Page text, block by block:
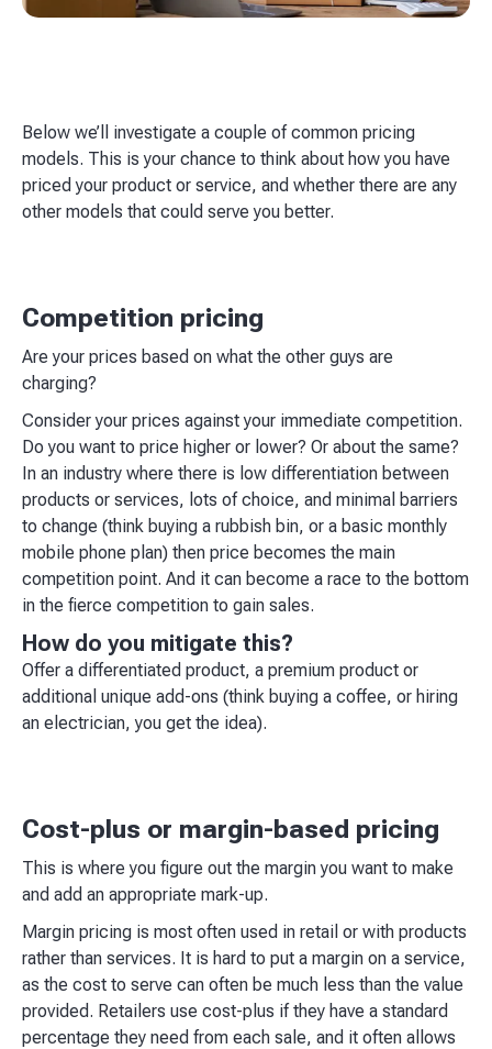
Below we’ll investigate a couple of common pricing
models. This is your chance to think about how you have
priced your product or service, and whether there are any
other models that could serve you better.
Competition pricing
Are your prices based on what the other guys are
charging?
Consider your prices against your immediate competition.
Do you want to price higher or lower? Or about the same?
In an industry where there is low differentiation between
products or services, lots of choice, and minimal barriers
to change (think buying a rubbish bin, or a basic monthly
mobile phone plan) then price becomes the main
competition point. And it can become a race to the bottom
in the fierce competition to gain sales.
How do you mitigate this?
Offer a differentiated product, a premium product or
additional unique add-ons (think buying a coffee, or hiring
an electrician, you get the idea).
Cost-plus or margin-based pricing
This is where you figure out the margin you want to make
and add an appropriate mark-up.
Margin pricing is most often used in retail or with products
rather than services. It is hard to put a margin on a service,
as the cost to serve can often be much less than the value
provided. Retailers use cost-plus if they have a standard
percentage they need from each sale, and it often allows